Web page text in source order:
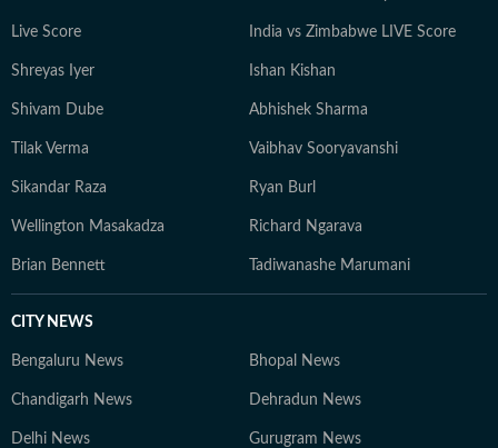
angles brings curiosity and depth to stories she
pursues. When not chasing deadlines, she enjoys
reading, running new trails, and discovering new
destinations.
Live Score India vs Zimbabwe LIVE Score
Shreyas Iyer Ishan Kishan
Shivam Dube Abhishek Sharma
Tilak Verma Vaibhav Sooryavanshi
Sikandar Raza Ryan Burl
Wellington Masakadza Richard Ngarava
Brian Bennett Tadiwanashe Marumani
CITY NEWS
Bengaluru News Bhopal News
Chandigarh News Dehradun News
Delhi News Gurugram News